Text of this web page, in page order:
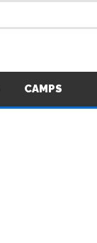
CAMPS